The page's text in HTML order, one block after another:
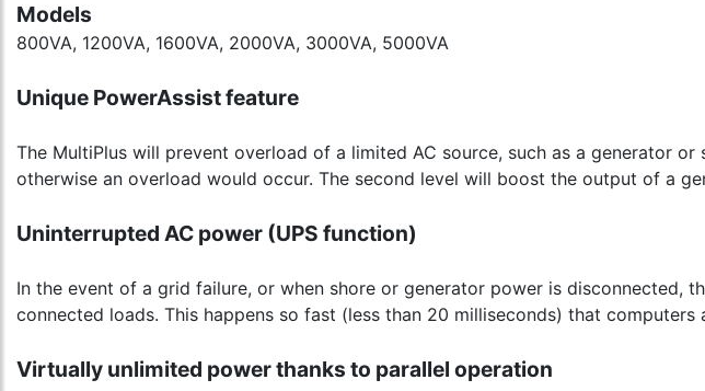
Models
800VA, 1200VA, 1600VA, 2000VA, 3000VA, 5000VA
Unique PowerAssist feature
The MultiPlus will prevent overload of a limited AC source, such as a generator
otherwise an overload would occur. The second level will boost the output of a
Uninterrupted AC power (UPS function)
In the event of a grid failure, or when shore or generator power is
connected loads. This happens so fast (less than 20 milliseconds) that
Virtually unlimited power thanks to parallel operation